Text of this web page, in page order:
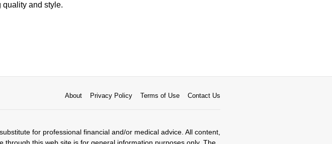
and style.
About Privacy Policy Terms of Use Contact Us
for professional financial and/or medical advice. All content,